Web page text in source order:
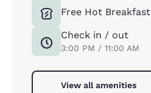
Free Hot Breakfast
Check in / out
3:00 PM / 11:00 AM
View all amenities